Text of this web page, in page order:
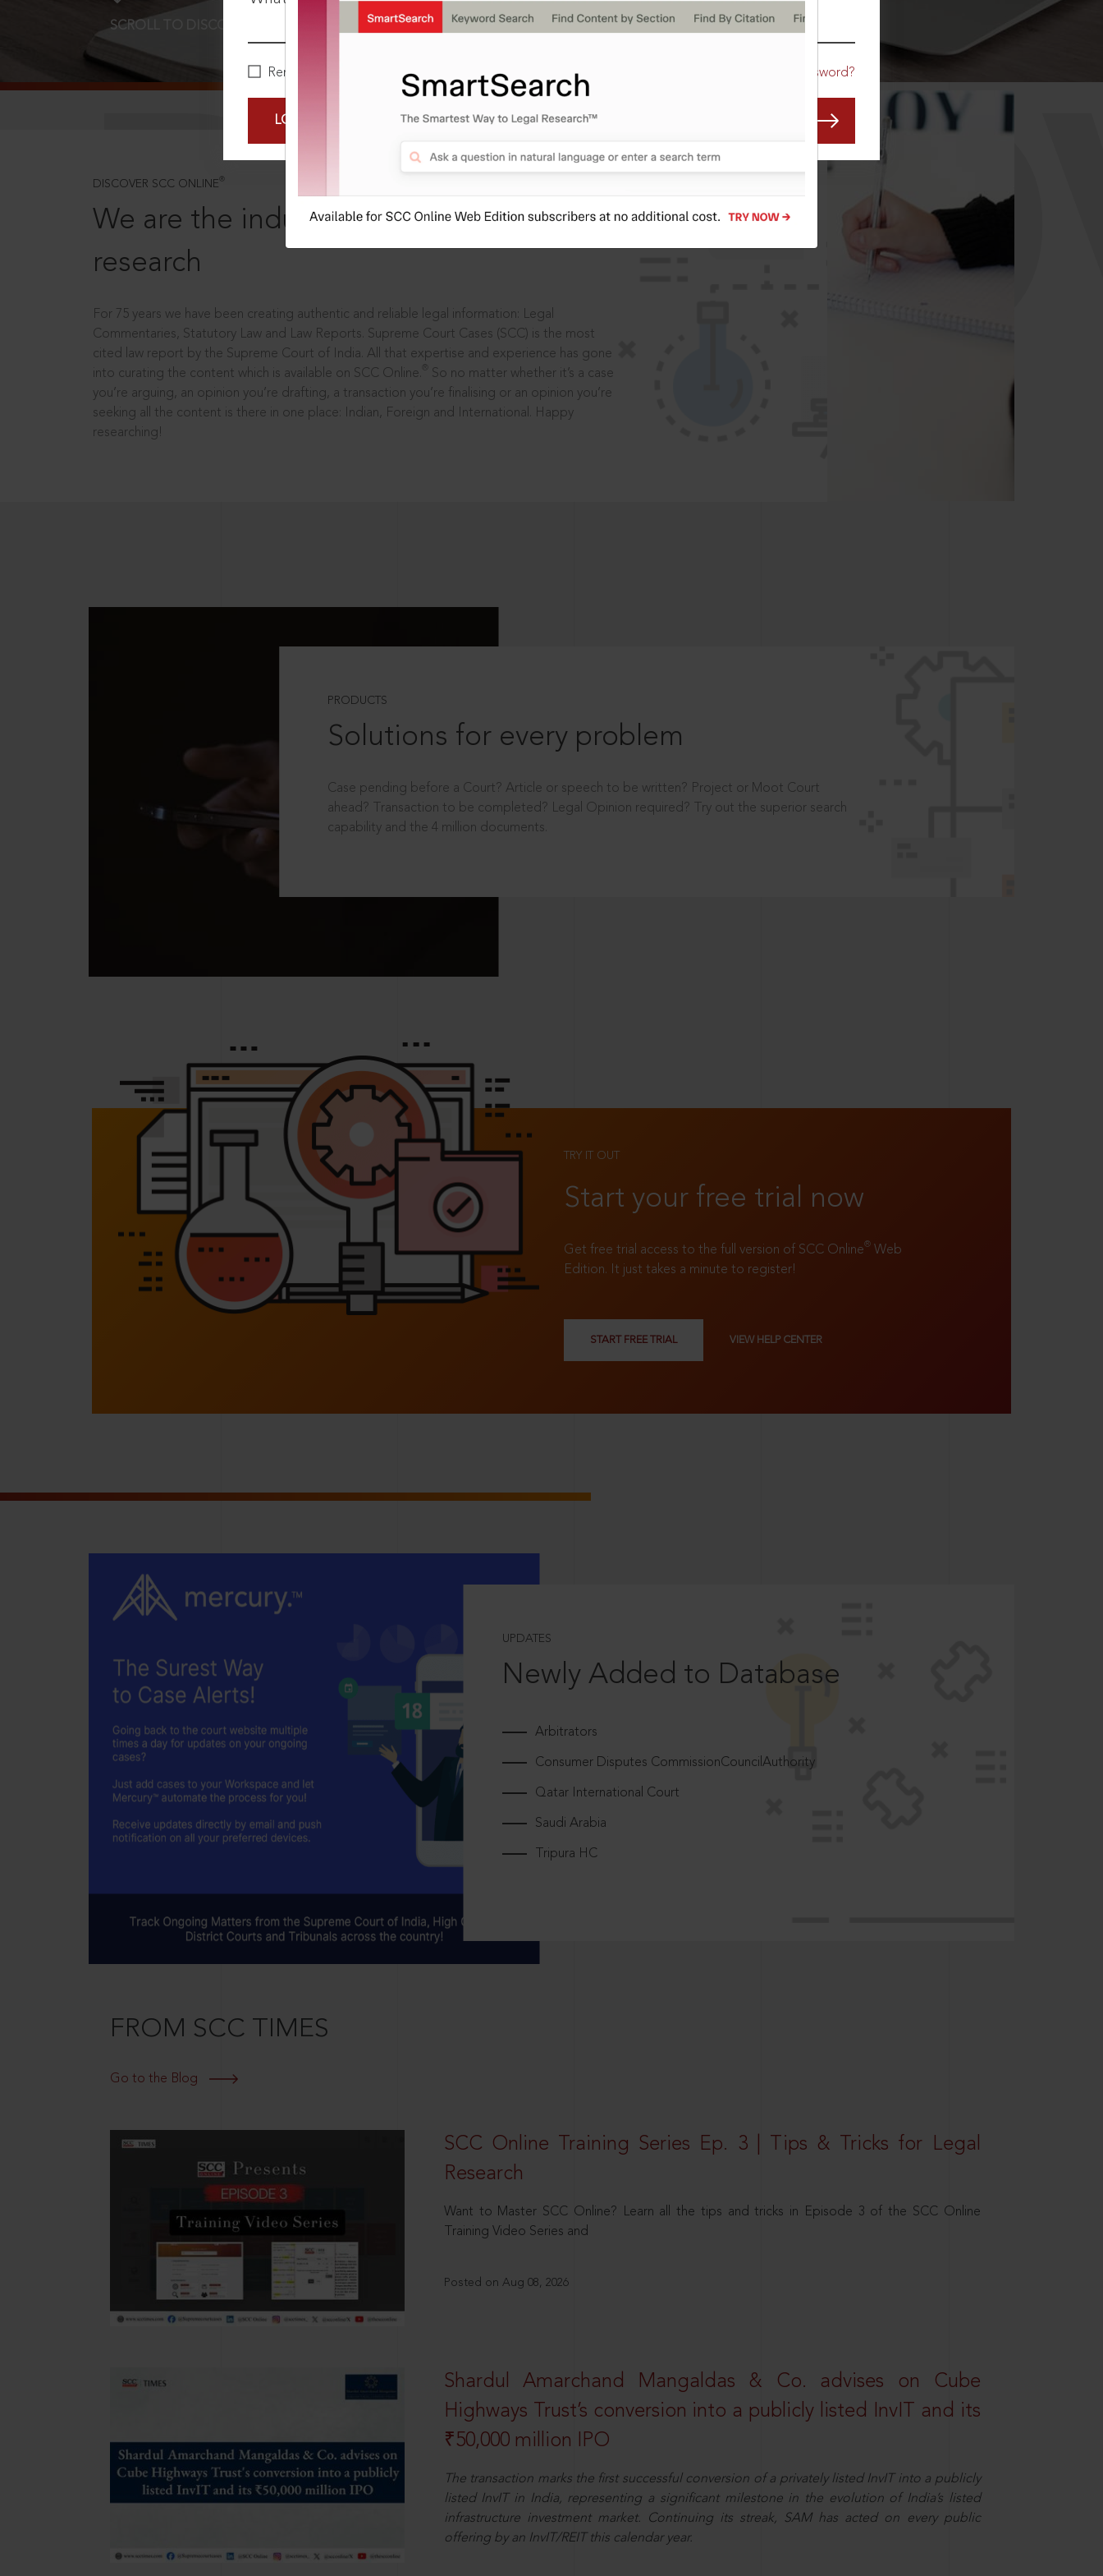
Remember Me Forgot Password?
LOGIN NOW
SCROLL TO DISCOVER MORE
DISCOVER SCC ONLINE ®
We are the industry leaders, in legal
research
For 75 years we have been creating authentic and reliable legal information: Legal
Commentaries, Statutory Law and Law Reports. Supreme Court Cases (SCC) is the most
cited law report by the Supreme Court of India. All that expertise and experience has gone
into curating the content which is available on SCC Online.
So no matter whether it’s a case
you’re arguing, an opinion you’re drafting, a transaction you’re finalising or an opinion you’re
seeking all the content is there in one place: Indian, Foreign and International. Happy
researching!
PRODUCTS
Solutions for every problem
Case pending before a Court? Article or speech to be written? Project or Moot Court
ahead? Transaction to be completed? Legal Opinion required? Try out the superior search
capability and the 4 million documents.
TRY IT OUT
Start your free trial now
Get free trial access to the full version of SCC Online® Web
Edition. It just takes a minute to register!
START FREE TRIAL VIEW HELP CENTER
UPDATES
Newly Added to Database
Arbitrators
Consumer Disputes CommissionCouncilAuthority
Qatar International Court
Saudi Arabia
Tripura HC
FROM SCC TIMES
Go to the Blog
SCC Online Training Series Ep. 3 | Tips & Tricks for Legal
Research
Want to Master SCC Online? Learn all the tips and tricks in Episode 3 of the SCC Online
Training Video Series and
Posted on Aug 08, 2026
Shardul Amarchand Mangaldas & Co. advises on Cube
Highways Trust’s conversion into a publicly listed InvIT and its
₹50,000 million IPO
The transaction marks the first successful conversion of a privately listed InvIT into a publicly
listed InvIT in India, representing a significant milestone in the evolution of India’s listed
infrastructure investment market. Continuing its streak, SAM has acted on every public
offering by an InvIT/REIT this calendar year.